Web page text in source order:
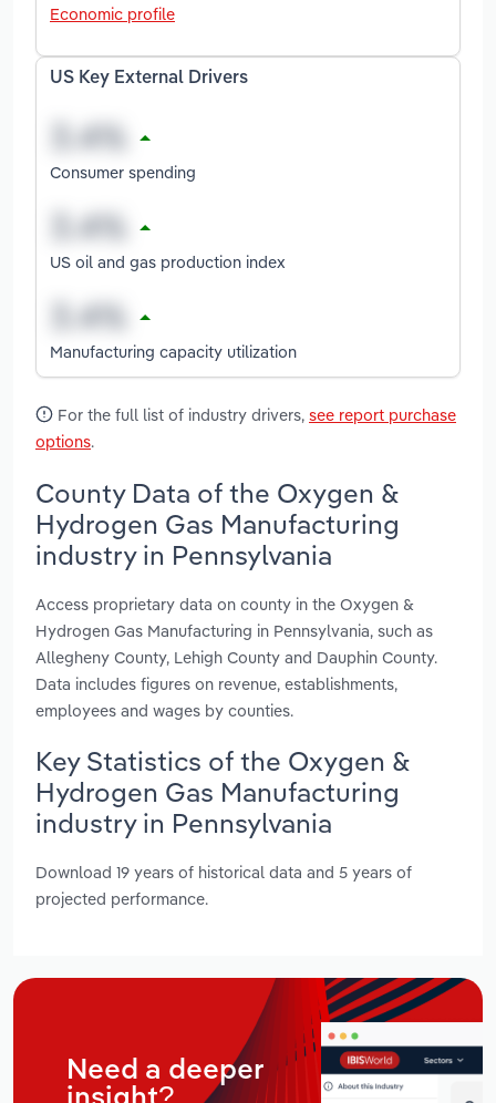
Economic profile
US Key External Drivers
Consumer spending
US oil and gas production index
Manufacturing capacity utilization
For the full list of industry drivers, see report purchase
options.
County Data of the Oxygen &
Hydrogen Gas Manufacturing
industry in Pennsylvania
Access proprietary data on county in the Oxygen &
Hydrogen Gas Manufacturing in Pennsylvania, such as
Allegheny County, Lehigh County and Dauphin County.
Data includes figures on revenue, establishments,
employees and wages by counties.
Key Statistics of the Oxygen &
Hydrogen Gas Manufacturing
industry in Pennsylvania
Download 19 years of historical data and 5 years of
projected performance.
Need a deeper